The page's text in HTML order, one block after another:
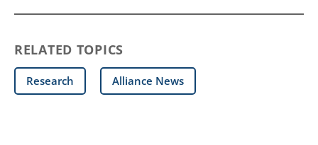
RELATED TOPICS
Research Alliance News